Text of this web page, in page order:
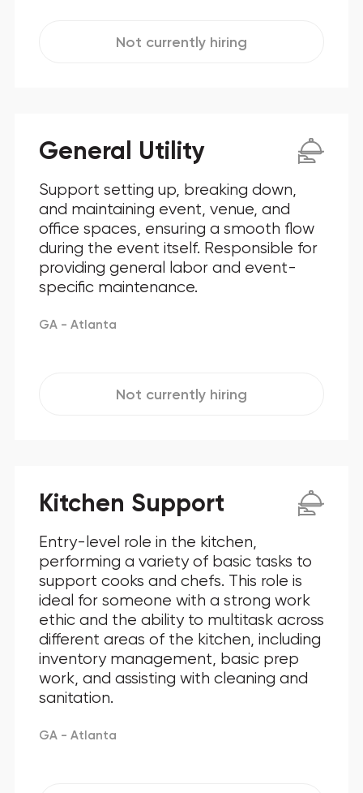
Not currently hiring
General Utility
Support setting up, breaking down,
and maintaining event, venue, and
office spaces, ensuring a smooth flow
during the event itself. Responsible for
providing general labor and event-
specific maintenance.
GA - Atlanta
Not currently hiring
Kitchen Support
Entry-level role in the kitchen,
performing a variety of basic tasks to
support cooks and chefs. This role is
ideal for someone with a strong work
ethic and the ability to multitask across
different areas of the kitchen, including
inventory management, basic prep
work, and assisting with cleaning and
sanitation.
GA - Atlanta